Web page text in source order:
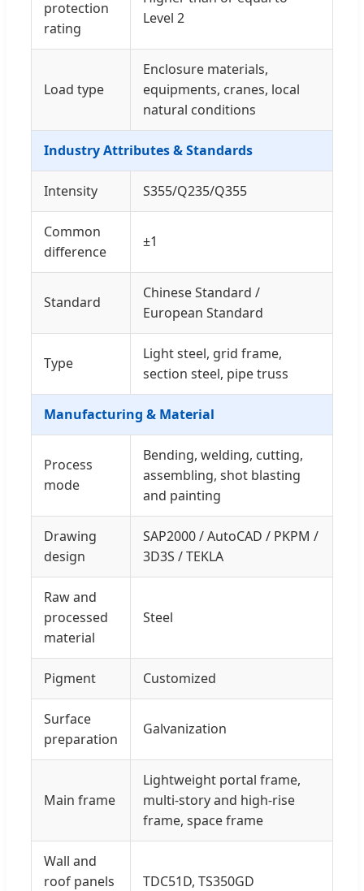
protection
rating
Level 2
Load type
Enclosure materials,
equipments, cranes, local
natural conditions
Industry Attributes & Standards
Intensity S355/Q235/Q355
Common
difference
±1
Standard
Chinese Standard /
European Standard
Type
Light steel, grid frame,
section steel, pipe truss
Manufacturing & Material
Process
mode
Bending, welding, cutting,
assembling, shot blasting
and painting
Drawing
design
SAP2000 / AutoCAD / PKPM /
3D3S / TEKLA
Raw and
processed
material
Steel
Pigment Customized
Surface
preparation
Galvanization
Main frame
Lightweight portal frame,
multi-story and high-rise
frame, space frame
Wall and
roof panels
TDC51D, TS350GD